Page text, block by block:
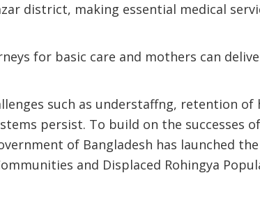
district, making essential medical
for basic care and mothers can
such as understaffng, retention of
persist. To build on the successes of
of Bangladesh has launched the
and Displaced Rohingya